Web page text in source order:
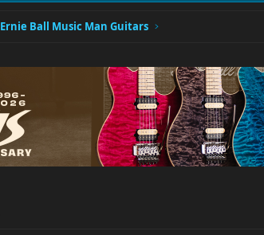
Ernie Ball Music Man Guitars